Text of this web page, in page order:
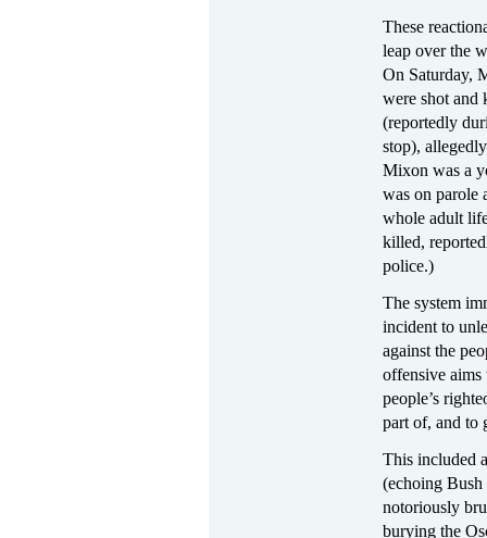
These
leap over the
On Saturday,
were shot and
(reportedly
stop),
Mixon was a
was on parole
whole adult
killed,
police.)
The system
incident to
against the
offensive aims
people’s
part of, and to
This included
(echoing Bush
notoriously
burying the